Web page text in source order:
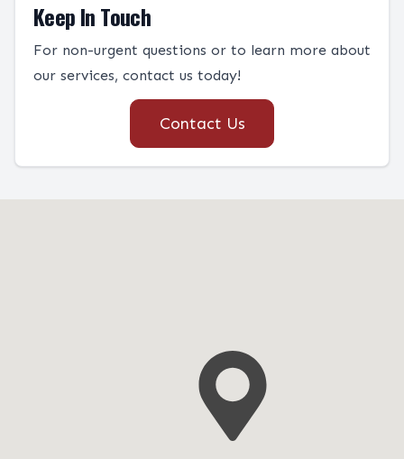
Keep In Touch
For non-urgent questions or to learn more about
our services, contact us today!
Contact Us